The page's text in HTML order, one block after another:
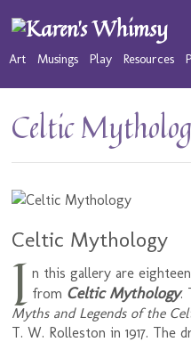
Art Musings Play Resources
Celtic
Celtic Mythology
I n this gallery are
from Celtic Mythology.
Myths and Legends of the
T. W. Rolleston in 1917. The